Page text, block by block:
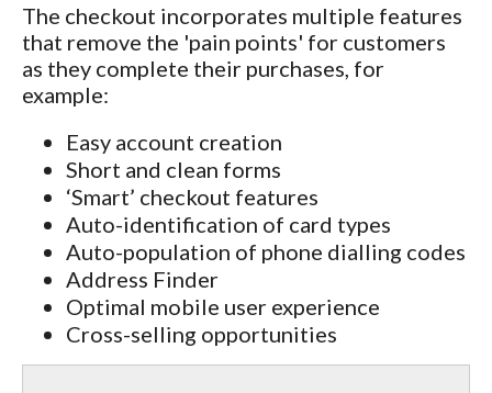
The checkout incorporates multiple features
that remove the 'pain points' for customers
as they complete their purchases, for
example:
Easy account creation
Short and clean forms
‘Smart’ checkout features
Auto-identification of card types
Auto-population of phone dialling codes
Address Finder
Optimal mobile user experience
Cross-selling opportunities